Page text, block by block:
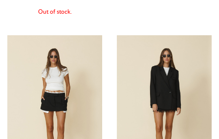
Out of stock.